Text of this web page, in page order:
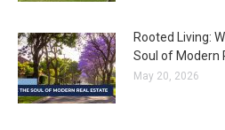
Rooted Living:
Soul of Modern
May 20, 2026